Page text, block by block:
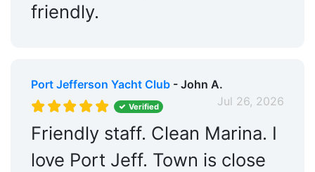
friendly.
Port Jefferson Yacht Club- John A.
Jul 26, 2026
Verified
Friendly staff. Clean Marina. I
love Port Jeff. Town is close